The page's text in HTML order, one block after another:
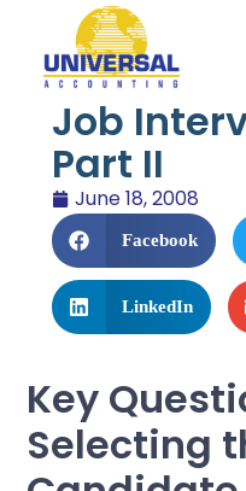
Job
Part II
June 18, 2008
Facebook
LinkedIn
Key
Selecting